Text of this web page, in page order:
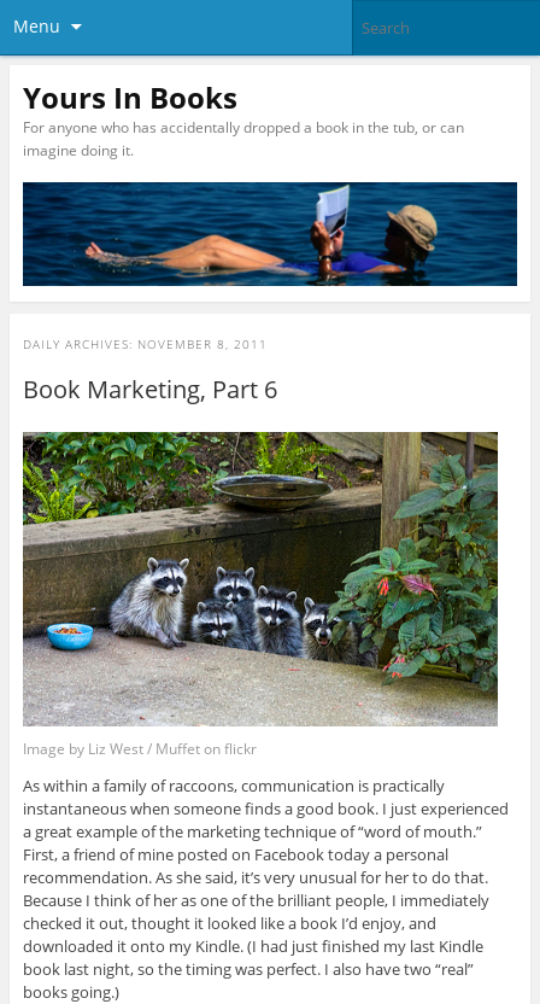
Menu
Yours In Books
For anyone who has accidentally dropped a book in the tub, or can
imagine doing it.
DAILY ARCHIVES: NOVEMBER 8, 2011
Book Marketing, Part 6
Image by Liz West / Muffet on flickr
As within a family of raccoons, communication is practically
instantaneous when someone finds a good book. I just experienced
a great example of the marketing technique of “word of mouth.”
First, a friend of mine posted on Facebook today a personal
recommendation. As she said, it’s very unusual for her to do that.
Because I think of her as one of the brilliant people, I immediately
checked it out, thought it looked like a book I’d enjoy, and
downloaded it onto my Kindle. (I had just finished my last Kindle
book last night, so the timing was perfect. I also have two “real”
books going.)